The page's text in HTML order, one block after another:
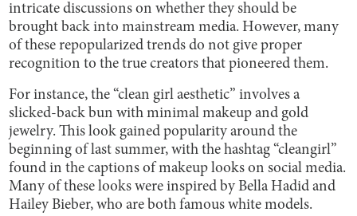
intricate discussions on whether they should be
brought back into mainstream media. However, many
of these repopularized trends do not give proper
recognition to the true creators that pioneered them.
For instance, the “clean girl aesthetic” involves a
slicked-back bun with minimal makeup and gold
jewelry. This look gained popularity around the
beginning of last summer, with the hashtag “cleangirl”
found in the captions of makeup looks on social media.
Many of these looks were inspired by Bella Hadid and
Hailey Bieber, who are both famous white models.